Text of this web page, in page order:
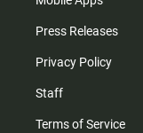
Press Releases
Privacy Policy
Staff
Terms of Service